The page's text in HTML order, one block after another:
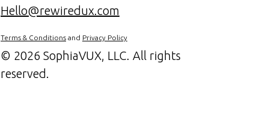
Hello@rewiredux.com
Terms & Conditions and Privacy Policy
© 2026 SophiaVUX, LLC. All rights
reserved.